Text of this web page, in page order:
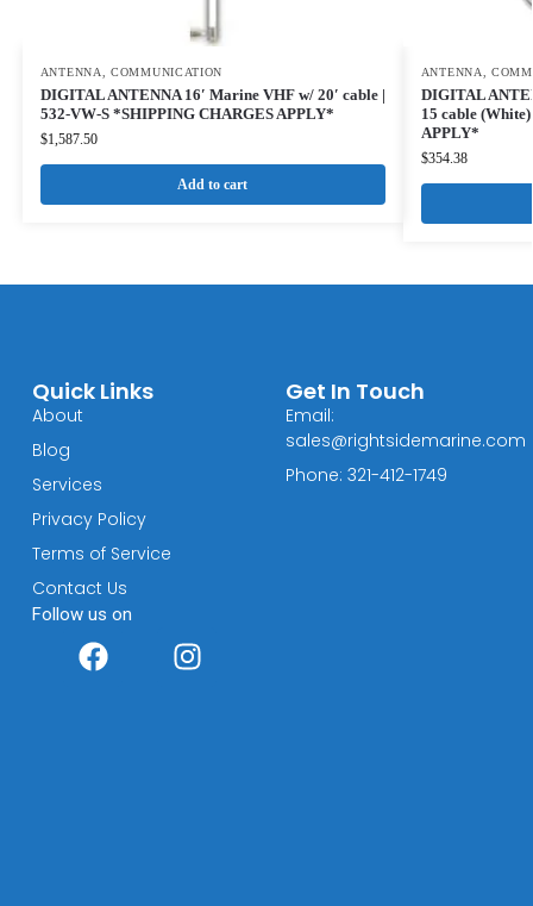
ANTENNA ,COMMUNICATION
DIGITAL ANTENNA 16′ Marine VHF w/ 20′ cable |
532-VW-S *SHIPPING CHARGES APPLY*
$1,587.50
Add to cart
ANTENNA ,
DIGITAL
15 cable
APPLY*
$354.38
Quick Links
About
Blog
Services
Privacy Policy
Terms of Service
Contact Us
Follow us on
Get In Touch
Email:
sales@rightsidemarine.com
Phone: 321-412-1749